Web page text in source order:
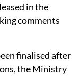
in the
comments
finalised after
the Ministry